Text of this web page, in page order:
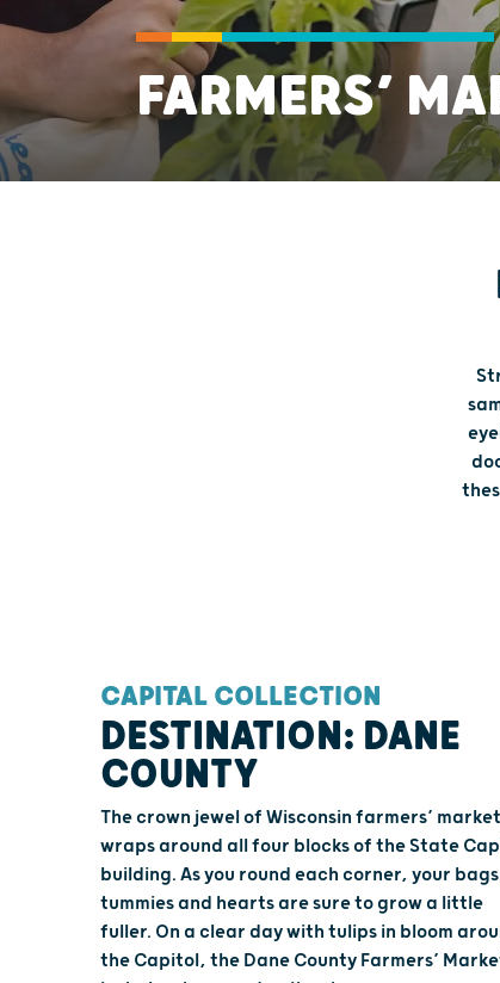
FARMERS’
CAPITAL COLLECTION
DESTINATION: DANE
COUNTY
The crown jewel of Wisconsin farmers’
wraps around all four blocks of the State
building. As you round each corner, your
tummies and hearts are sure to grow a little
fuller. On a clear day with tulips in bloom
the Capitol, the Dane County Farmers’